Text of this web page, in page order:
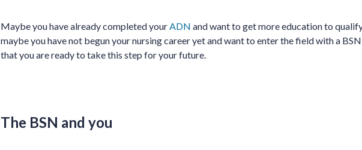
Maybe you have already completed yourADN and want to get more education to
maybe you have not begun your nursing career yet and want to enter the field with a
that you are ready to take this step for your future.
The BSN and you